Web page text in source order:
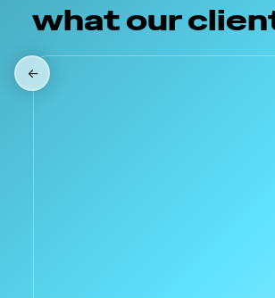
what our
←